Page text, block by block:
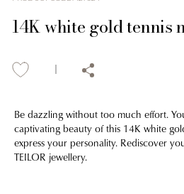
14K white gold tennis
Be dazzling without too much effort.
captivating beauty of this 14K white
express your personality. Rediscover
TEILOR jewellery.